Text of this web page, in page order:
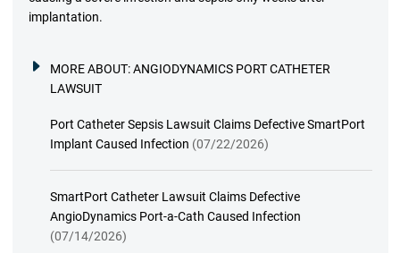
implantation.
MORE ABOUT:ANGIODYNAMICS PORT CATHETER
LAWSUIT
Port Catheter Sepsis Lawsuit Claims Defective SmartPort
Implant Caused Infection (07/22/2026)
SmartPort Catheter Lawsuit Claims Defective
AngioDynamics Port-a-Cath Caused Infection
(07/14/2026)